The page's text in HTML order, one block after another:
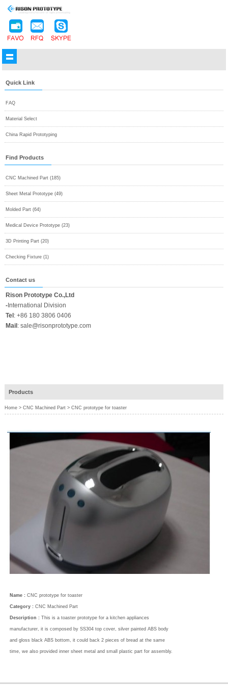
Quick Link
FAQ
Material Select
China Rapid Prototyping
Find Products
CNC Machined Part (185)
Sheet Metal Prototype (49)
Molded Part (64)
Medical Device Prototype (23)
3D Printing Part (20)
Checking Fixture (1)
Contact us
Rison Prototype Co.,Ltd
-International Division
Tel : +86 180 3806 0406
Mail : sale@risonprototype.com
Products
Home> CNC Machined Part> CNC prototype for toaster
Name : CNC prototype for toaster
Category : CNC Machined Part
Description : This is a toaster prototype for a kitchen appliances
manufacturer, it is composed by SS304 top cover, silver painted ABS body
and gloss black ABS bottom, it could back 2 pieces of bread at the same
time, we also provided inner sheet metal and small plastic part for assembly.